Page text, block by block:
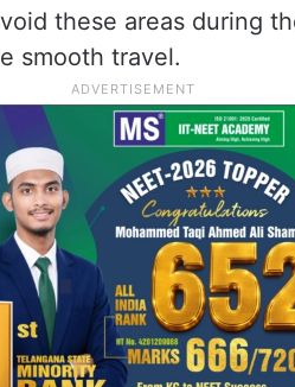
these areas during
smooth travel.